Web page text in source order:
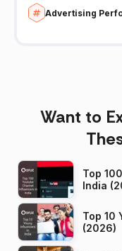
Advertising
Want to
Top
India
Top 10
(2026)